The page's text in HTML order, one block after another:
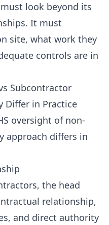
look beyond its
It must
site, what work they
controls are in
Subcontractor
Differ in Practice
oversight of non-
approach differs in
the head
relationship,
and direct authority